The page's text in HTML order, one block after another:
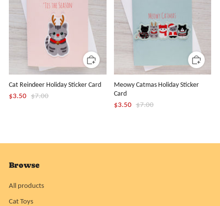
Cat Reindeer Holiday Sticker Card
$3.50 $7.00
Meowy Catmas Holiday Sticker
Card
$3.50 $7.00
Browse
All products
Cat Toys